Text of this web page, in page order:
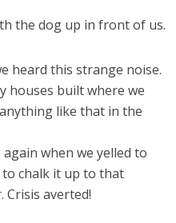
the dog up in front of us.
heard this strange noise.
houses built where we
like that in the
when we yelled to
to chalk it up to that
Crisis averted!